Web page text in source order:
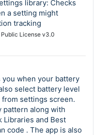
library: Checks
a setting might
tracking
Public License v3.0
when your battery
select battery level
settings screen.
pattern along with
Libraries and Best
code . The app is also